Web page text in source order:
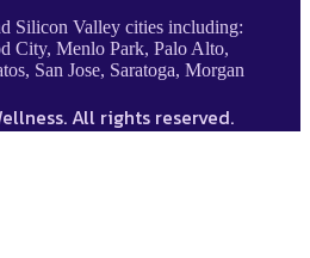
Silicon Valley cities including:
City, Menlo Park, Palo Alto,
San Jose, Saratoga, Morgan
All rights reserved.